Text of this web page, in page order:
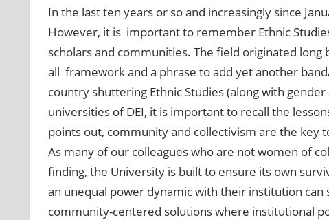
In the last ten years or so and increasingly since
However, it is important to remember Ethnic
scholars and communities. The field originated
all framework and a phrase to add yet another
country shuttering Ethnic Studies (along with
universities of DEI, it is important to recall the
points out, community and collectivism are the key
As many of our colleagues who are not women of
finding, the University is built to ensure its own
an unequal power dynamic with their institution
community-centered solutions where institutional